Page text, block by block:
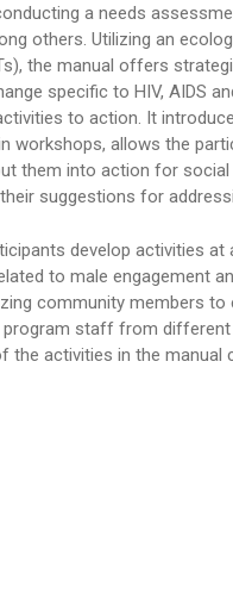
a needs
others. Utilizing an
the manual offers
specific to HIV, AIDS
to action. It
workshops, allows the
them into action for
suggestions for
develop activities
to male engagement
community members to
staff from
the activities in the